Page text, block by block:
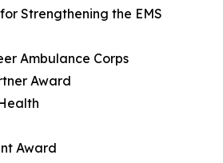
Strengthening the EMS
Ambulance Corps
Award
Award